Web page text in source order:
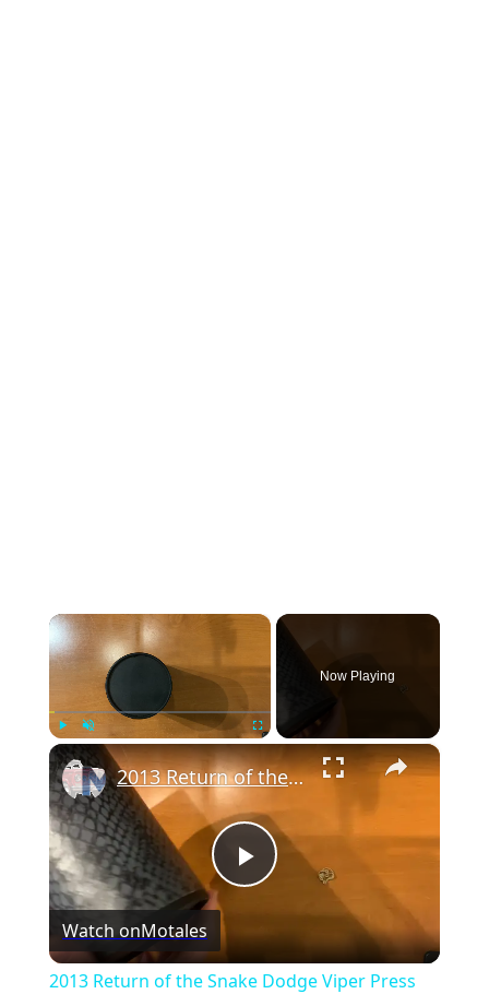
×
Unmute
Now Playing
×
P
l
2013 Return of the Snake Dodge Viper Press Kit
Watch onMotales
2013 Return of the Snake Dodge Viper Press